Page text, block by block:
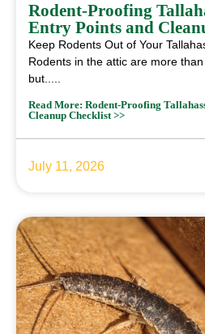
Rodent-Proofing
Entry Points and
Keep Rodents Out of Your
Rodents in the attic are more
but.....
Read More: Rodent-Proofing
Cleanup Checklist >>
July 11, 2026